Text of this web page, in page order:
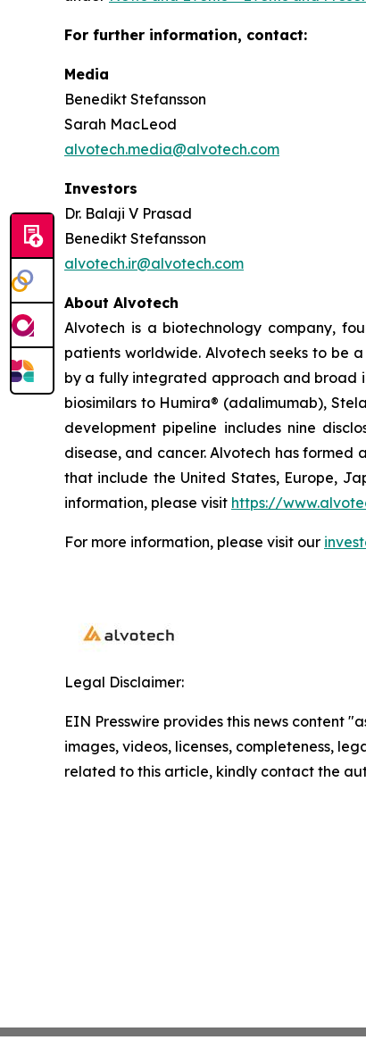
For further information, contact:
Media
Benedikt Stefansson
Sarah MacLeod
alvotech.media@alvotech.com
Investors
Dr. Balaji V Prasad
Benedikt Stefansson
alvotech.ir@alvotech.com
About Alvotech
Alvotech is a biotechnology company,
patients worldwide. Alvotech seeks to be
by a fully integrated approach and broad
biosimilars to Humira® (adalimumab),
development pipeline includes nine
disease, and cancer. Alvotech has
that include the United States, Europe,
information, please visit https://
For more information, please visit our
Legal Disclaimer:
EIN Presswire provides this news content
images, videos, licenses, completeness,
related to this article, kindly contact the